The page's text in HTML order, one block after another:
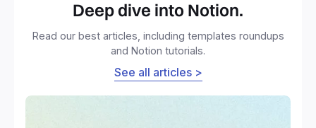
Deep dive into Notion.
Read our best articles, including templates roundups
and Notion tutorials.
See all articles >